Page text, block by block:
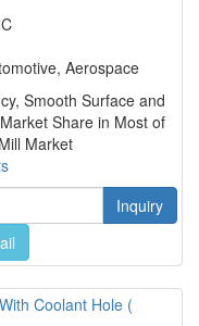
Aerospace
Smooth Surface and
Share in Most of
Market
Inquiry